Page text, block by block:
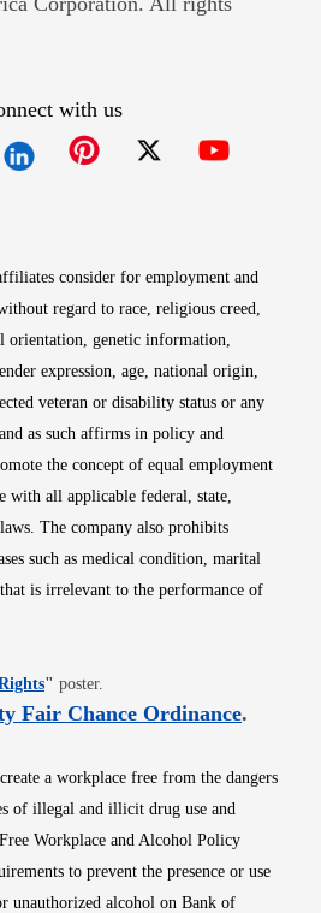
with us
consider for employment and
regard to race, religious creed,
orientation, genetic information,
expression, age, national origin,
veteran or disability status or any
as such affirms in policy and
the concept of equal employment
with all applicable federal, state,
The company also prohibits
such as medical condition, marital
is irrelevant to the performance of
Opens in new window
" poster.
Fair Chance OrdinanceOpens
.
a workplace free from the dangers
of illegal and illicit drug use and
Workplace and Alcohol Policy
to prevent the presence or use
alcohol on Bank of